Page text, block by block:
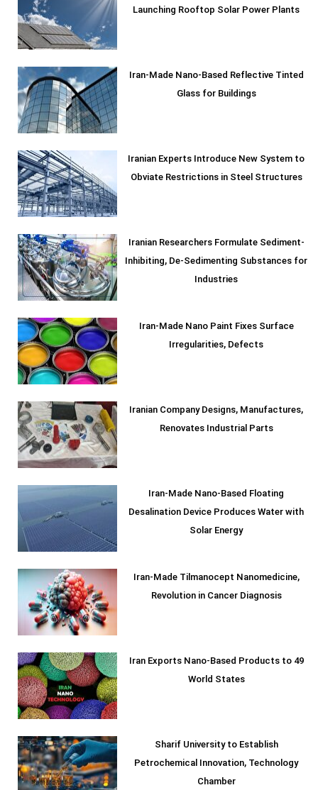
Launching Rooftop Solar Power Plants
Iran-Made Nano-Based Reflective Tinted
Glass for Buildings
Iranian Experts Introduce New System to
Obviate Restrictions in Steel Structures
Iranian Researchers Formulate Sediment-
Inhibiting, De-Sedimenting Substances for
Industries
Iran-Made Nano Paint Fixes Surface
Irregularities, Defects
Iranian Company Designs, Manufactures,
Renovates Industrial Parts
Iran-Made Nano-Based Floating
Desalination Device Produces Water with
Solar Energy
Iran-Made Tilmanocept Nanomedicine,
Revolution in Cancer Diagnosis
Iran Exports Nano-Based Products to 49
World States
Sharif University to Establish
Petrochemical Innovation, Technology
Chamber